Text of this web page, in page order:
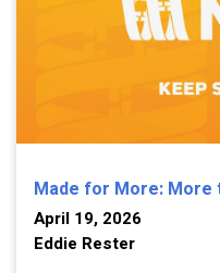
Made for More: More
April 19, 2026
Eddie Rester